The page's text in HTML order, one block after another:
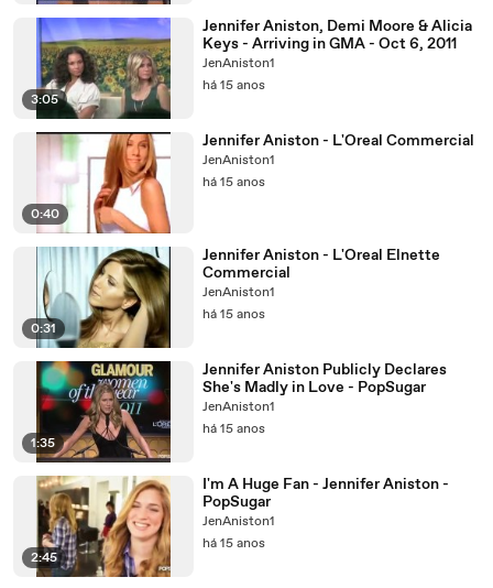
3:05
Jennifer Aniston, Demi Moore & Alicia
Keys - Arriving in GMA - Oct 6, 2011
JenAniston1
há 15 anos
0:40
Jennifer Aniston - L'Oreal Commercial
JenAniston1
há 15 anos
0:31
Jennifer Aniston - L'Oreal Elnette
Commercial
JenAniston1
há 15 anos
1:35
Jennifer Aniston Publicly Declares
She's Madly in Love - PopSugar
JenAniston1
há 15 anos
2:45
I'm A Huge Fan - Jennifer Aniston -
PopSugar
JenAniston1
há 15 anos